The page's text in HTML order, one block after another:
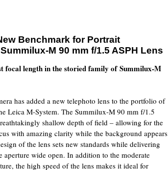
Benchmark for Portrait
M 90 mm f/1.5 ASPH Lens
focal length in the storied family of Summilux-M
has added a new telephoto lens to the portfolio of
Leica M-System. The Summilux-M 90 mm f/1.5
shallow depth of field – allowing for the
with amazing clarity while the background appears
of the lens sets new standards while delivering
aperture wide open. In addition to the moderate
the high speed of the lens makes it ideal for